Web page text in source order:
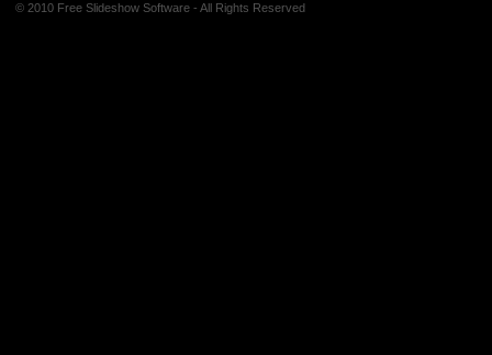
© 2010 Free Slideshow Software - All Rights Reserved